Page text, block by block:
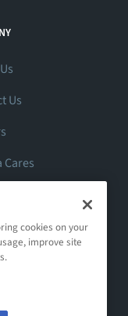
Us
Cares
cookies on your
improve site